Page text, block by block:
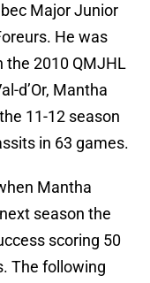
Major Junior
He was
the 2010 QMJHL
d’Or, Mantha
11-12 season
in 63 games.
Mantha
season the
scoring 50
The following